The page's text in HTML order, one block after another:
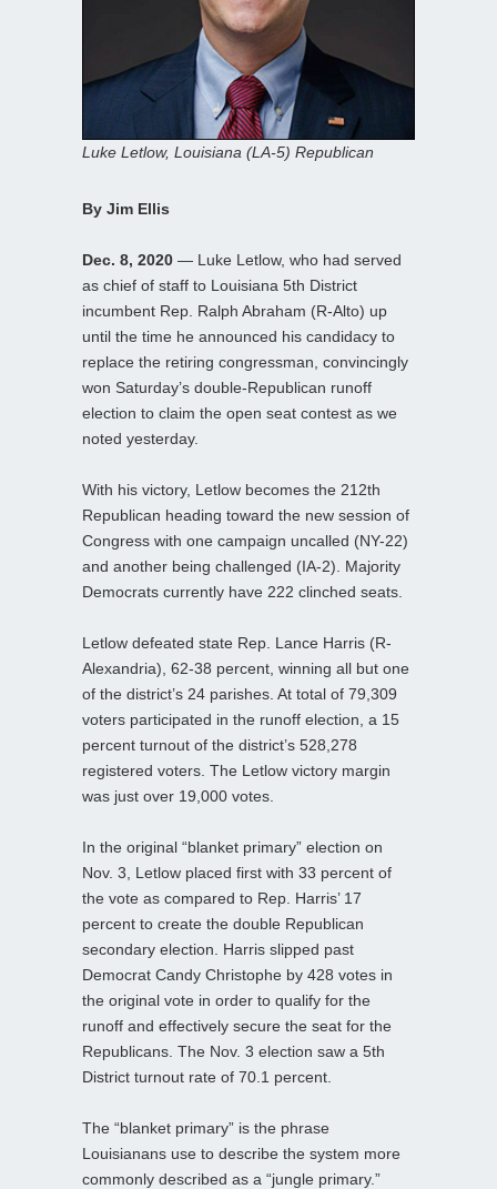
Luke Letlow, Louisiana (LA-5) Republican
By Jim Ellis
Dec. 8, 2020 — Luke Letlow, who had served
as chief of staff to Louisiana 5th District
incumbent Rep. Ralph Abraham (R-Alto) up
until the time he announced his candidacy to
replace the retiring congressman, convincingly
won Saturday’s double-Republican runoff
election to claim the open seat contest as we
noted yesterday.
With his victory, Letlow becomes the 212th
Republican heading toward the new session of
Congress with one campaign uncalled (NY-22)
and another being challenged (IA-2). Majority
Democrats currently have 222 clinched seats.
Letlow defeated state Rep. Lance Harris (R-
Alexandria), 62-38 percent, winning all but one
of the district’s 24 parishes. At total of 79,309
voters participated in the runoff election, a 15
percent turnout of the district’s 528,278
registered voters. The Letlow victory margin
was just over 19,000 votes.
In the original “blanket primary” election on
Nov. 3, Letlow placed first with 33 percent of
the vote as compared to Rep. Harris’ 17
percent to create the double Republican
secondary election. Harris slipped past
Democrat Candy Christophe by 428 votes in
the original vote in order to qualify for the
runoff and effectively secure the seat for the
Republicans. The Nov. 3 election saw a 5th
District turnout rate of 70.1 percent.
The “blanket primary” is the phrase
Louisianans use to describe the system more
commonly described as a “jungle primary.”